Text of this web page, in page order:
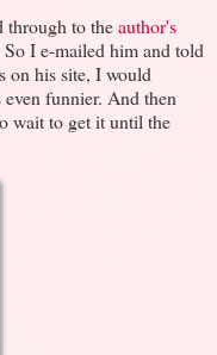
through to theauthor's
I e-mailed him and told
on his site, I would
funnier. And then
wait to get it until the